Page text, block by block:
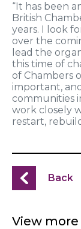
“It has been
British
years. I look
over the
lead the
this time of
of Chambers
important,
communities
work closely
restart,
Back
View